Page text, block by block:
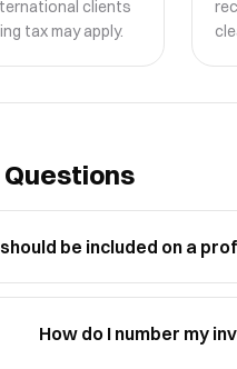
clients
tax may apply.
be included on a
How do I number my